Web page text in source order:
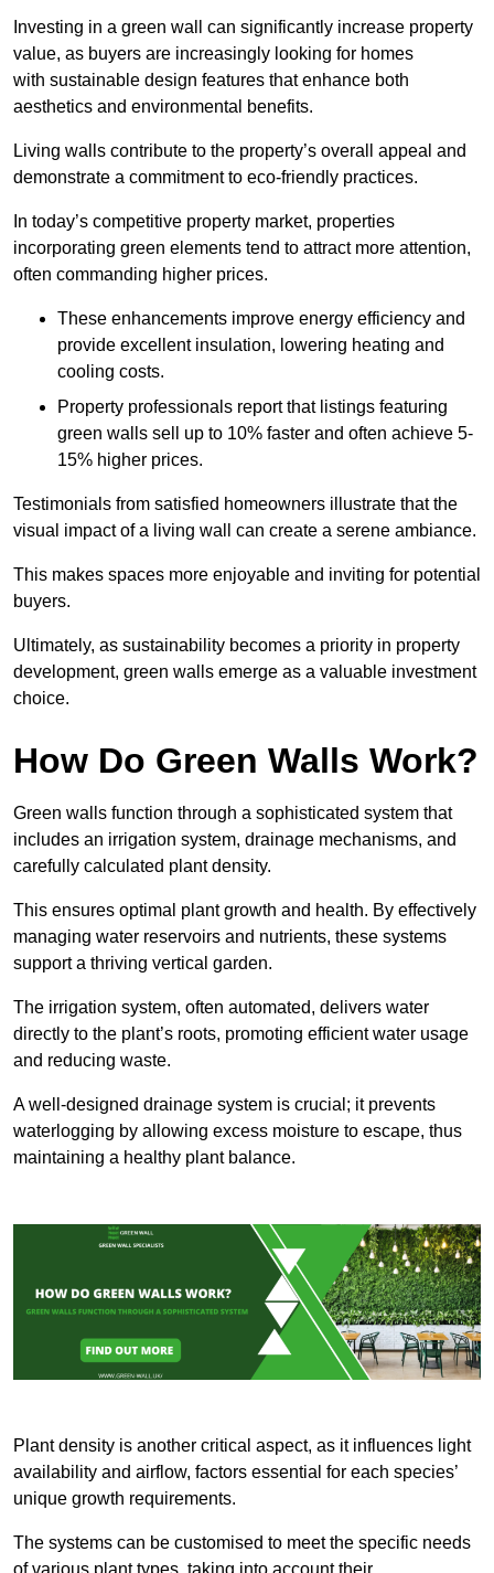
Investing in a green wall can significantly increase property
value, as buyers are increasingly looking for homes
with sustainable design features that enhance both
aesthetics and environmental benefits.
Living walls contribute to the property’s overall appeal and
demonstrate a commitment to eco-friendly practices.
In today’s competitive property market, properties
incorporating green elements tend to attract more attention,
often commanding higher prices.
These enhancements improve energy efficiency and
provide excellent insulation, lowering heating and
cooling costs.
Property professionals report that listings featuring
green walls sell up to 10% faster and often achieve 5-
15% higher prices.
Testimonials from satisfied homeowners illustrate that the
visual impact of a living wall can create a serene ambiance.
This makes spaces more enjoyable and inviting for potential
buyers.
Ultimately, as sustainability becomes a priority in property
development, green walls emerge as a valuable investment
choice.
How Do Green Walls Work?
Green walls function through a sophisticated system that
includes an irrigation system, drainage mechanisms, and
carefully calculated plant density.
This ensures optimal plant growth and health. By effectively
managing water reservoirs and nutrients, these systems
support a thriving vertical garden.
The irrigation system, often automated, delivers water
directly to the plant’s roots, promoting efficient water usage
and reducing waste.
A well-designed drainage system is crucial; it prevents
waterlogging by allowing excess moisture to escape, thus
maintaining a healthy plant balance.
Plant density is another critical aspect, as it influences light
availability and airflow, factors essential for each species’
unique growth requirements.
The systems can be customised to meet the specific needs